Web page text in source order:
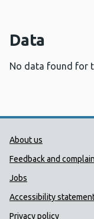
Data
No data found for
Public
About us
Feedback and
Jobs
Accessibility
Privacy policy